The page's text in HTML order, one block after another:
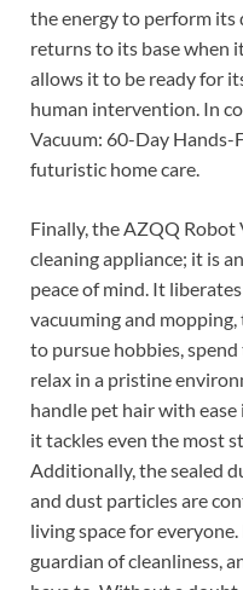
the energy to perform its
returns to its base when
allows it to be ready for
human intervention. In
Vacuum: 60-Day Hands-
futuristic home care.
Finally, the AZQQ Robot
cleaning appliance; it is
peace of mind. It
vacuuming and
to pursue hobbies,
relax in a pristine
handle pet hair with ease
it tackles even the most
Additionally, the sealed
and dust particles are
living space for
guardian of cleanliness,